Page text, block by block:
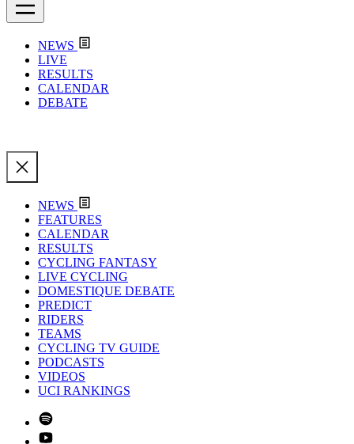
NEWS
LIVE
RESULTS
CALENDAR
DEBATE
NEWS
FEATURES
CALENDAR
RESULTS
CYCLING FANTASY
LIVE CYCLING
DOMESTIQUE DEBATE
PREDICT
RIDERS
TEAMS
CYCLING TV GUIDE
PODCASTS
VIDEOS
UCI RANKINGS